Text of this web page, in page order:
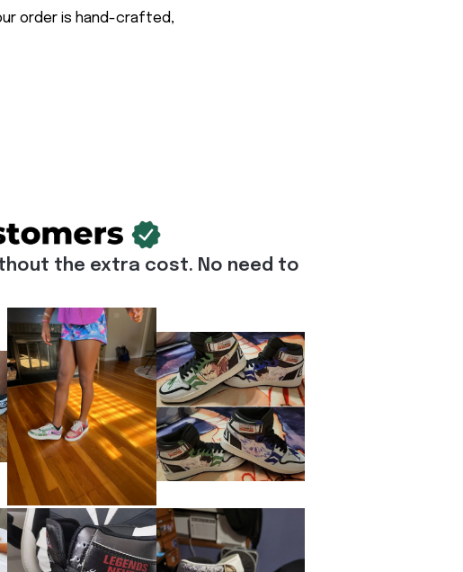
order is hand-crafted,
the extra cost. No need to